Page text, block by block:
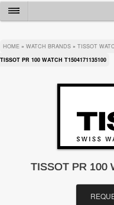
HOME » WATCH BRANDS » TISSOT
TISSOT PR 100 WATCH T1504171135100
TISSOT PR 100